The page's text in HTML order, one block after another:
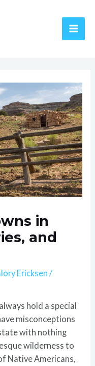
in
and
Ericksen/
hold a special
misconceptions
with nothing
wilderness to
Native Americans,